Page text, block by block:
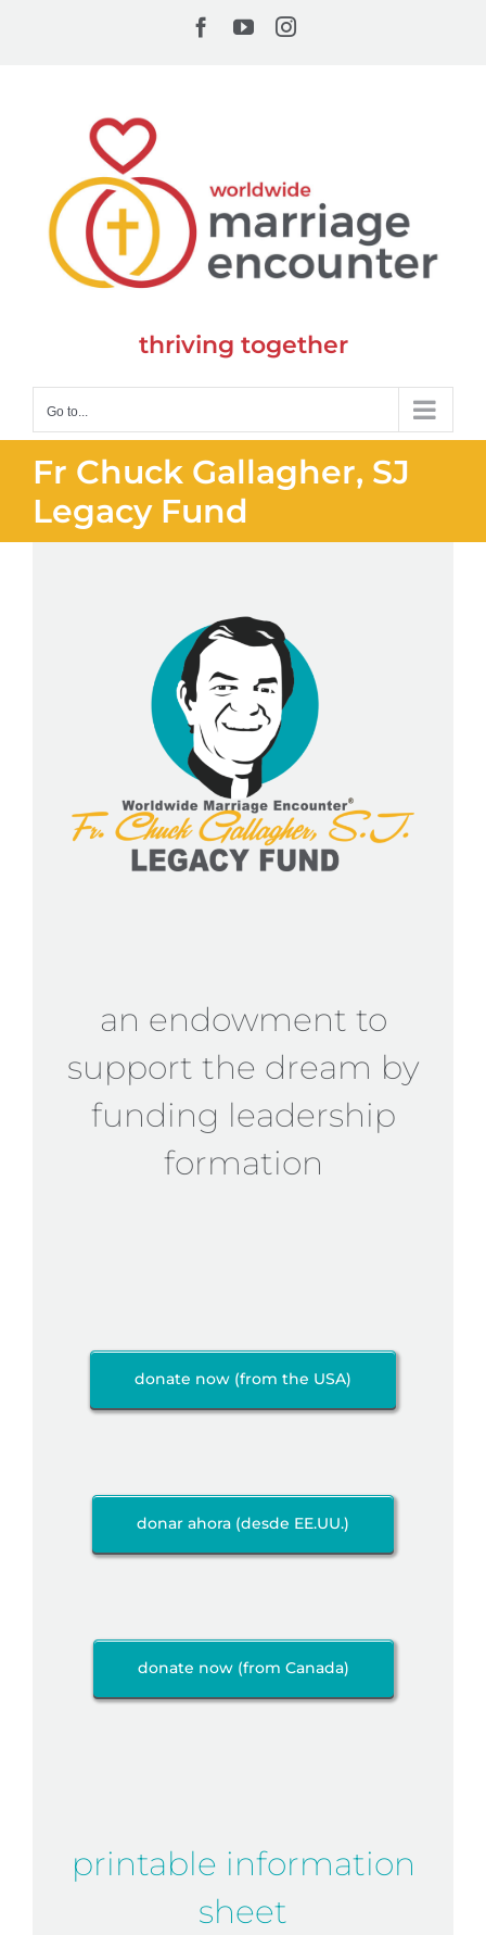
Facebook
YouTubeInstagram
thriving together
Go to...
Fr Chuck Gallagher, SJ
Legacy Fund
an endowment to
support the dream by
funding leadership
formation
donate now (from the USA)
donar ahora (desde EE.UU.)
donate now (from Canada)
printable information
sheet